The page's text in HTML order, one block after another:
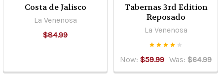
‘Lowland’
was
Costa de Jalisco
La Venenosa
$84.99
Tabernas 3rd Edition
Reposado
La Venenosa
Now: $59.99 Was: $64.99